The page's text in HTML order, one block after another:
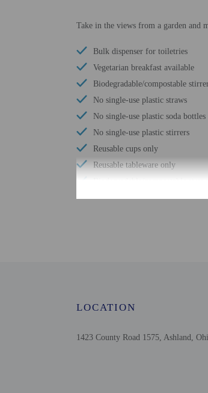
Take in the views from a garden and
Bulk dispenser for toiletries
Vegetarian breakfast available
Biodegradable/compostable
No single-use plastic straws
No single-use plastic soda bottles
No single-use plastic stirrers
Reusable cups only
Reusable tableware only
No single-use plastic water
At least 80% of all lighting
LOCATION
1423 County Road 1575, Ashland,